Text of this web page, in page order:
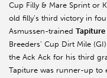
Cup Filly & Mare Sprint or
old filly’s third victory in
Asmussen-trained Tapiture
Breeders’ Cup Dirt Mile
the Ack Ack for his third
Tapiture was runner-up to